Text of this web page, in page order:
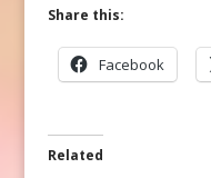
Share this:
Facebook
Related